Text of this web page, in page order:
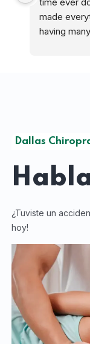
made
having
Dallas
¿Tuviste un
hoy!